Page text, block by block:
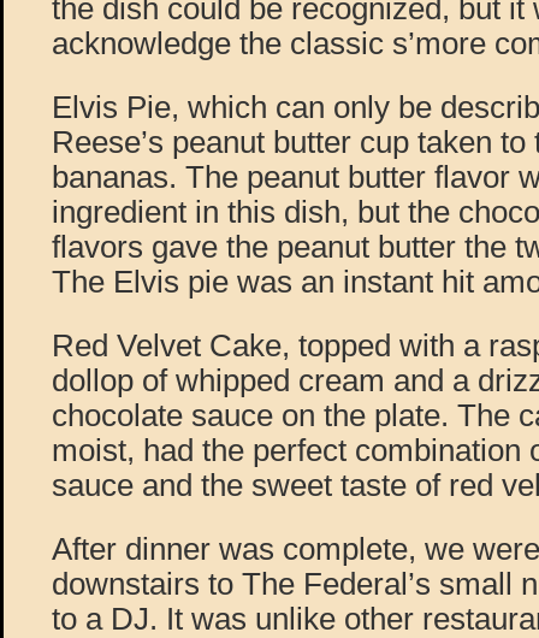
the dish could be recognized, but it
acknowledge the classic s’more
Elvis Pie, which can only be
Reese’s peanut butter cup taken
bananas. The peanut butter flavor
ingredient in this dish, but the
flavors gave the peanut butter the
The Elvis pie was an instant hit
Red Velvet Cake, topped with a
dollop of whipped cream and a
chocolate sauce on the plate. The
moist, had the perfect combination
sauce and the sweet taste of red
After dinner was complete, we
downstairs to The Federal’s small
to a DJ. It was unlike other